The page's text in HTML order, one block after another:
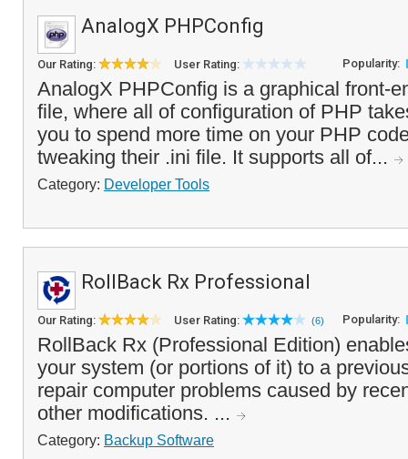
AnalogX PHPConfig
Our Rating: User Rating: Popularity:
AnalogX PHPConfig is a graphical front-
file, where all of configuration of PHP
you to spend more time on your PHP
tweaking their .ini file. It supports all of...
Category: Developer Tools
RollBack Rx Professional
Our Rating: User Rating: (6) Popularity:
RollBack Rx (Professional Edition)
your system (or portions of it) to a
repair computer problems caused by
other modifications. ...
Category: Backup Software